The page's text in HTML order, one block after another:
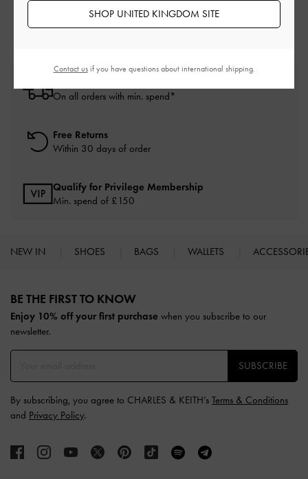
On all orders with min. spend*
Free Returns
Within 30 days of order
Qualify for Privilege Membership
Min. spend of £150
NEW IN SHOES BAGS WALLETS
BE THE FIRST TO KNOW​
Enjoy 10% off your first purchase when you subscribe to our
newsletter.
SUBSCRIBE
By subscribing, you agree to CHARLES & KEITH’s Terms & Conditions
and Privacy Policy.
SHOP UNITED KINGDOM SITE
Contact usif you have questions about international shipping.